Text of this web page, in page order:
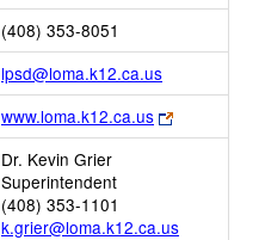
(408) 353-8051
lpsd@loma.k12.ca.usLink
opens
new
Email
www.loma.k12.ca.us
Link
opens
Dr. Kevin Grier
Superintendent
(408) 353-1101
k.grier@loma.k12.ca.us